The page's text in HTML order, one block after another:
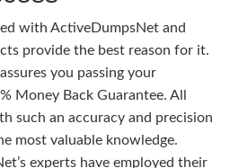
with ActiveDumpsNet and
provide the best reason for it.
you passing your
Money Back Guarantee. All
such an accuracy and precision
most valuable knowledge.
experts have employed their